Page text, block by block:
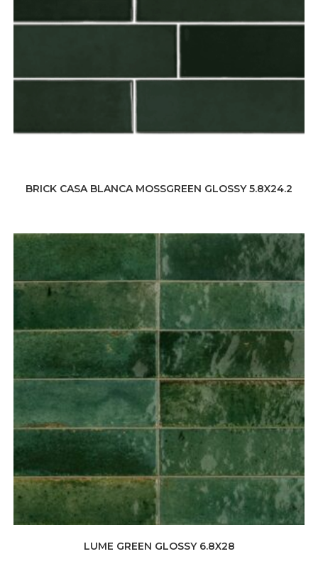
BRICK CASA BLANCA MOSSGREEN GLOSSY 5.8X24.2
LUME GREEN GLOSSY 6.8X28